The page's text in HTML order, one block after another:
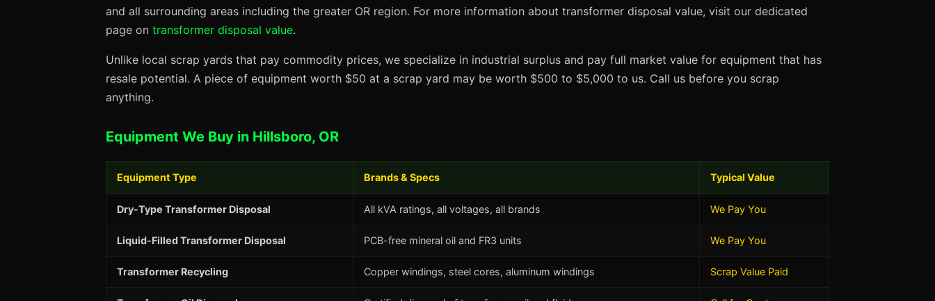
and all surrounding areas including the greater OR region. For more information about transformer disposal value, visit our dedicated
page on transformer disposal value.
Unlike local scrap yards that pay commodity prices, we specialize in industrial surplus and pay full market value for equipment that has
resale potential. A piece of equipment worth $50 at a scrap yard may be worth $500 to $5,000 to us. Call us before you scrap
anything.
Equipment We Buy in Hillsboro, OR
Equipment Type Brands & Specs Typical Value
Dry-Type Transformer Disposal All kVA ratings, all voltages, all brands We Pay You
Liquid-Filled Transformer Disposal PCB-free mineral oil and FR3 units We Pay You
Transformer Recycling Copper windings, steel cores, aluminum windings Scrap Value Paid